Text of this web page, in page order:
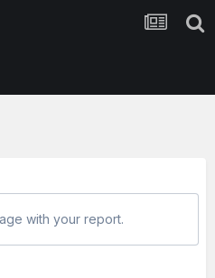
with your report.